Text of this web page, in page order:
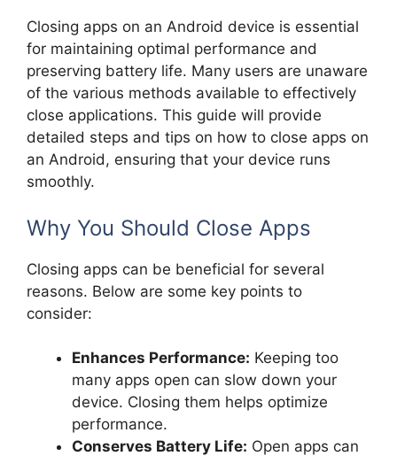
Closing apps on an Android device is essential
for maintaining optimal performance and
preserving battery life. Many users are unaware
of the various methods available to effectively
close applications. This guide will provide
detailed steps and tips on how to close apps on
an Android, ensuring that your device runs
smoothly.
Why You Should Close Apps
Closing apps can be beneficial for several
reasons. Below are some key points to
consider:
Enhances Performance: Keeping too
many apps open can slow down your
device. Closing them helps optimize
performance.
Conserves Battery Life: Open apps can